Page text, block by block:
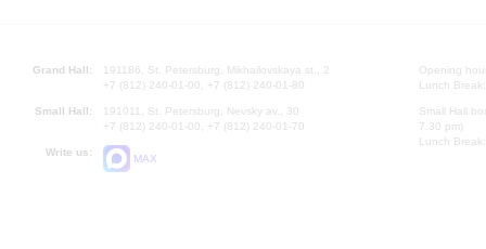
Grand Hall:
191186, St. Petersburg, Mikhailovskaya st., 2
+7 (812) 240-01-00, +7 (812) 240-01-80
Small Hall:
191011, St. Petersburg, Nevsky av., 30
+7 (812) 240-01-00, +7 (812) 240-01-70
Write us:
MAX
Opening
Lunch
Small Hall
7.30 pm)
Lunch